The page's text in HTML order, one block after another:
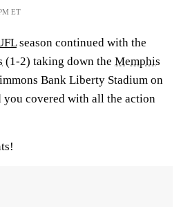
ET
season continued with the
(1-2) taking down the Memphis
Bank Liberty Stadium on
you covered with all the action